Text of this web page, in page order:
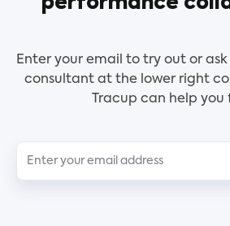
across many projects, and billing
Enter your email to try out or
consultant at the lower right
Tracup can help